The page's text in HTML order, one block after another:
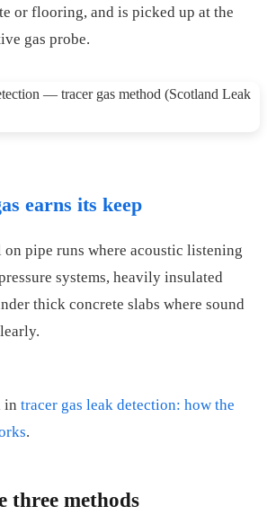
or flooring, and is picked up at the
gas probe.
earns its keep
pipe runs where acoustic listening
systems, heavily insulated
thick concrete slabs where sound
in tracer gas leak detection: how the
.
three methods